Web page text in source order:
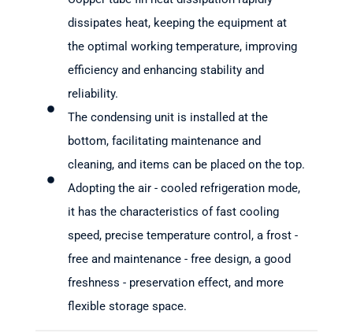
dissipates heat, keeping the equipment at
the optimal working temperature, improving
efficiency and enhancing stability and
reliability.
The condensing unit is installed at the
bottom, facilitating maintenance and
cleaning, and items can be placed on the top.
Adopting the air - cooled refrigeration mode,
it has the characteristics of fast cooling
speed, precise temperature control, a frost -
free and maintenance - free design, a good
freshness - preservation effect, and more
flexible storage space.